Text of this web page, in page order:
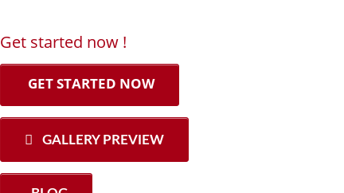
Get started now !
GET STARTED NOW
GALLERY PREVIEW